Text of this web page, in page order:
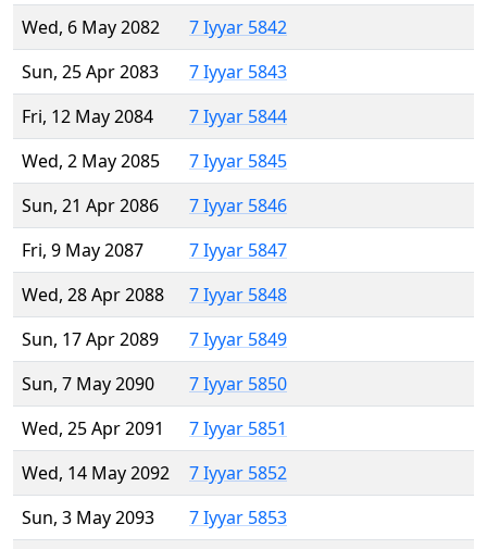
Wed, 6 May 2082
7 Iyyar 5842
Sun, 25 Apr 2083
7 Iyyar 5843
Fri, 12 May 2084
7 Iyyar 5844
Wed, 2 May 2085
7 Iyyar 5845
Sun, 21 Apr 2086
7 Iyyar 5846
Fri, 9 May 2087
7 Iyyar 5847
Wed, 28 Apr 2088
7 Iyyar 5848
Sun, 17 Apr 2089
7 Iyyar 5849
Sun, 7 May 2090
7 Iyyar 5850
Wed, 25 Apr 2091
7 Iyyar 5851
Wed, 14 May 2092
7 Iyyar 5852
Sun, 3 May 2093
7 Iyyar 5853